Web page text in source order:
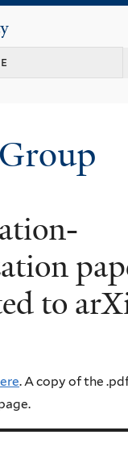
content
to
. A copy of the